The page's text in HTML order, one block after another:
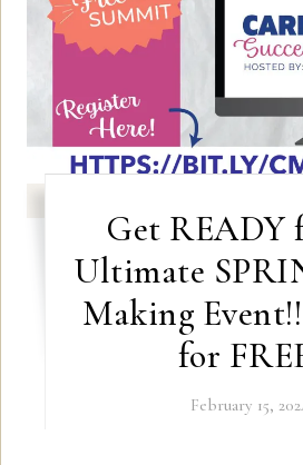
Get READY
Ultimate
Making
for
February 15,